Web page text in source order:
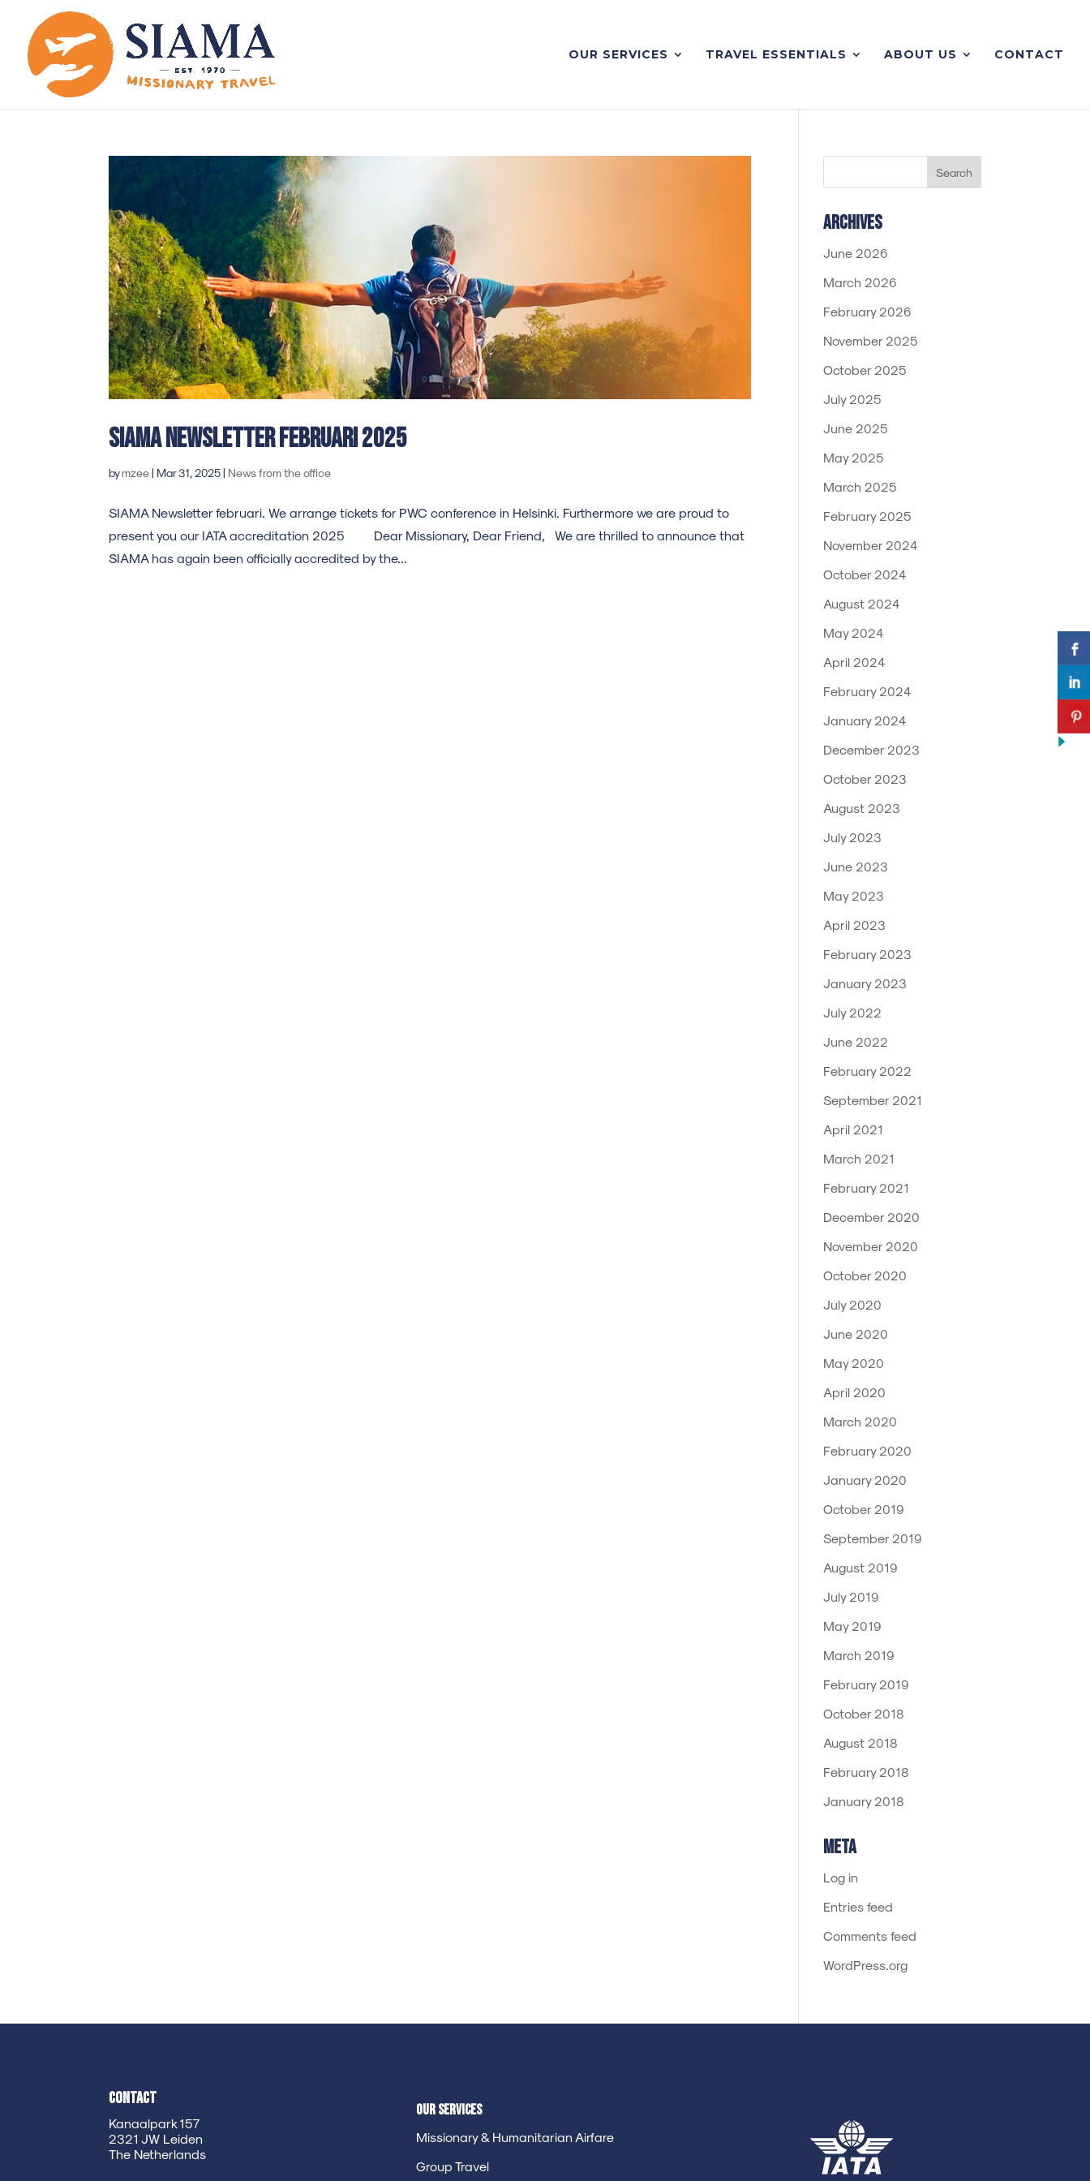
OUR SERVICES TRAVEL ESSENTIALS ABOUT US CONTACT
SIAMA Newsletter Februari 2025
bymzee| Mar 31, 2025| News from the office
SIAMA Newsletter februari. We arrange tickets for PWC conference in Helsinki. Furthermore we are proud to
present you our IATA accreditation 2025 Dear Missionary, Dear Friend, We are thrilled to announce that
SIAMA has again been officially accredited by the...
Archives
June 2026
March 2026
February 2026
November 2025
October 2025
July 2025
June 2025
May 2025
March 2025
February 2025
November 2024
October 2024
August 2024
May 2024
April 2024
February 2024
January 2024
December 2023
October 2023
August 2023
July 2023
June 2023
May 2023
April 2023
February 2023
January 2023
July 2022
June 2022
February 2022
September 2021
April 2021
March 2021
February 2021
December 2020
November 2020
October 2020
July 2020
June 2020
May 2020
April 2020
March 2020
February 2020
January 2020
October 2019
September 2019
August 2019
July 2019
May 2019
March 2019
February 2019
October 2018
August 2018
February 2018
January 2018
Meta
Log in
Entries feed
Comments feed
WordPress.org
Contact
Kanaalpark 157
2321 JW Leiden
The Netherlands
Our Services
Missionary & Humanitarian Airfare
Group Travel